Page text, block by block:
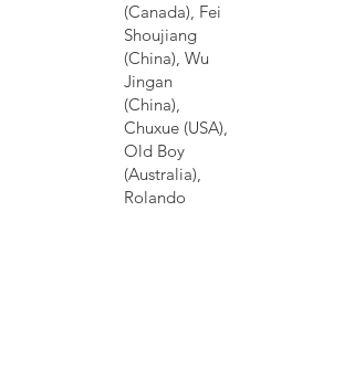
(Canada), Fei
Shoujiang
(China), Wu
Jingan
(China),
Chuxue (USA),
Old Boy
(Australia),
Rolando